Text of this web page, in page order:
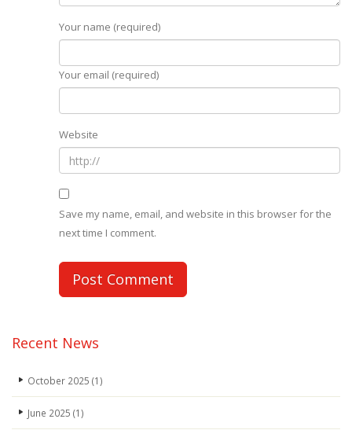
Your name (required)
Your email (required)
Website
Save my name, email, and website in this browser for the
next time I comment.
Recent News
October 2025 (1)
June 2025 (1)